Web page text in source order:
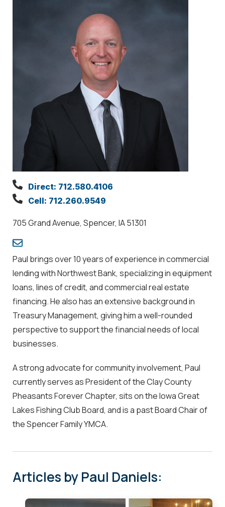
Direct: 712.580.4106
Cell: 712.260.9549
705 Grand Avenue, Spencer, IA 51301
Paul brings over 10 years of experience in commercial
lending with Northwest Bank, specializing in equipment
loans, lines of credit, and commercial real estate
financing. He also has an extensive background in
Treasury Management, giving him a well-rounded
perspective to support the financial needs of local
businesses.
A strong advocate for community involvement, Paul
currently serves as President of the Clay County
Pheasants Forever Chapter, sits on the Iowa Great
Lakes Fishing Club Board, and is a past Board Chair of
the Spencer Family YMCA.
Articles by Paul Daniels: